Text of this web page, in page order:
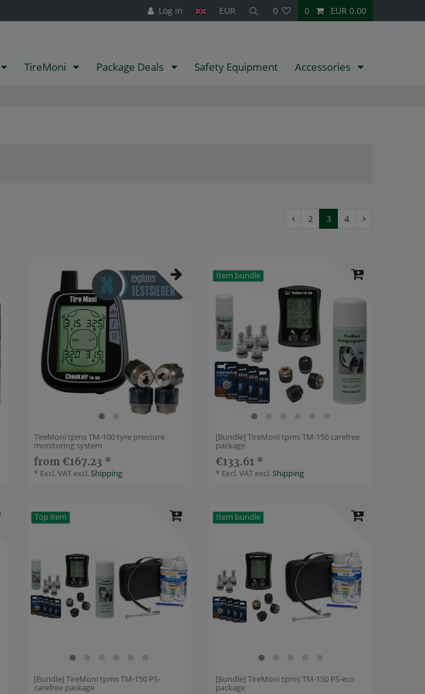
Log in EUR 0 0 EUR 0.00
TireMoni Package Deals Safety Equipment Accessories
2 3 4
TireMoni tpms TM-100 tyre pressure
monitoring system
from €167.23 *
* Excl. VAT excl.Shipping
Item bundle
[Bundle] TireMoni tpms TM-150 carefree
package
€133.61 *
* Excl. VAT excl.Shipping
Top item
[Bundle] TireMoni tpms TM-150 PS-
carefree package
Item bundle
[Bundle] TireMoni tpms TM-150 PS-eco
package